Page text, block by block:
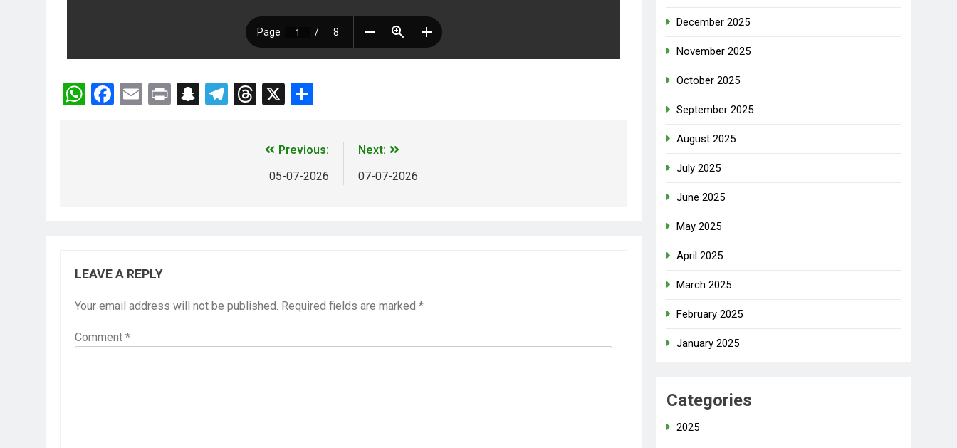
WhatsApp
Facebook
Email
PrintSnapchat
Telegram
Threads
X
Previous:
05-07-2026
Next:
07-07-2026
LEAVE A REPLY
Your email address will not be published. Required fields are marked *
Comment *
December 2025
November 2025
October 2025
September 2025
August 2025
July 2025
June 2025
May 2025
April 2025
March 2025
February 2025
January 2025
Categories
2025